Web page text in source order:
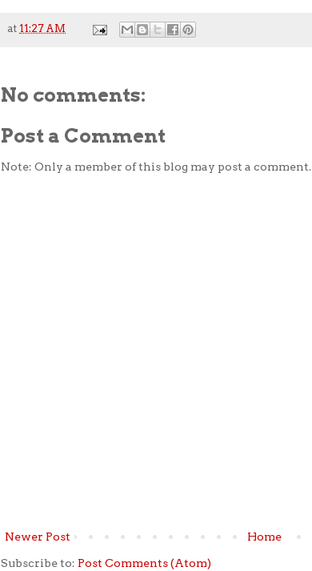
at 11:27 AM
No comments:
Post a Comment
Note: Only a member of this blog may post a comment.
Newer Post Home
Subscribe to: Post Comments (Atom)